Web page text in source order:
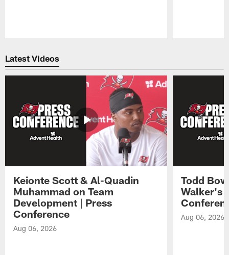
Latest Videos
Keionte Scott & Al-Quadin
Muhammad on Team
Development | Press
Conference
Aug 06, 2026
Todd
Walker's
Aug 06, 2026